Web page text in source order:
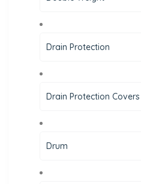
Drain Protection
Drain Protection Covers
Drum